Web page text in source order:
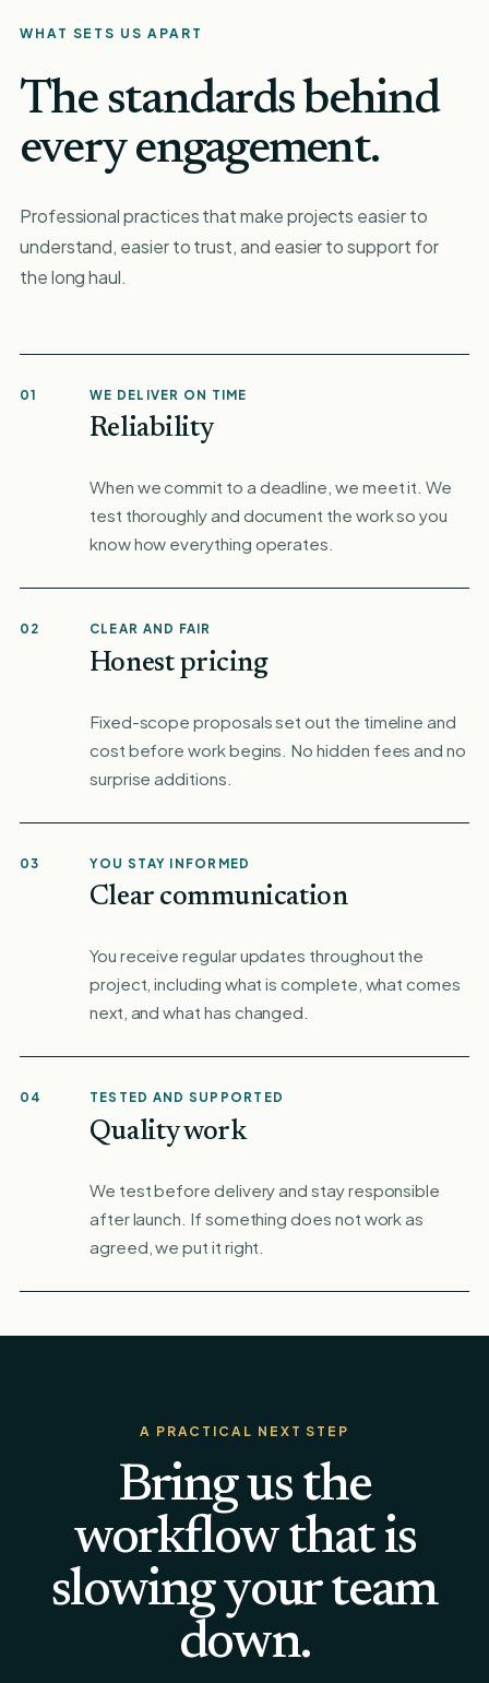
WHAT SETS US APART
The standards behind
every engagement.
Professional practices that make projects easier to
understand, easier to trust, and easier to support for
the long haul.
01 WE DELIVER ON TIME
Reliability
When we commit to a deadline, we meet it. We
test thoroughly and document the work so you
know how everything operates.
02 CLEAR AND FAIR
Honest pricing
Fixed-scope proposals set out the timeline and
cost before work begins. No hidden fees and no
surprise additions.
03 YOU STAY INFORMED
Clear communication
You receive regular updates throughout the
project, including what is complete, what comes
next, and what has changed.
04 TESTED AND SUPPORTED
Quality work
We test before delivery and stay responsible
after launch. If something does not work as
agreed, we put it right.
A PRACTICAL NEXT STEP
Bring us the
workflow that is
slowing your team
down.